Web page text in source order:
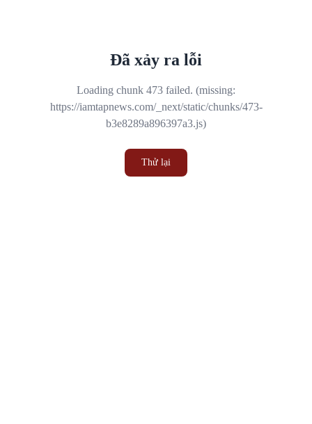
Đã xảy ra lỗi
Loading chunk 473 failed. (missing:
https://iamtapnews.com/_next/static/chunks/473-
b3e8289a896397a3.js)
Thử lại